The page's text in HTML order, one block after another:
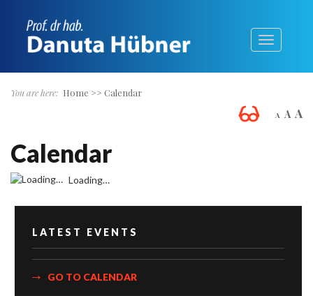
You are here: Home >> Calendar
A A A
Calendar
Loading…
LATEST EVENTS
GO TO CALENDAR